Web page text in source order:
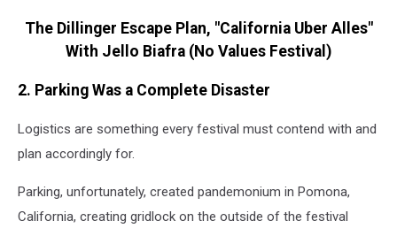
The Dillinger Escape Plan, "California Uber Alles"
With Jello Biafra (No Values Festival)
2. Parking Was a Complete Disaster
Logistics are something every festival must contend with and
plan accordingly for.
Parking, unfortunately, created pandemonium in Pomona,
California, creating gridlock on the outside of the festival